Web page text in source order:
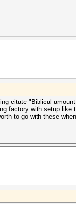
citate "Biblical
factory with setup
to go with these